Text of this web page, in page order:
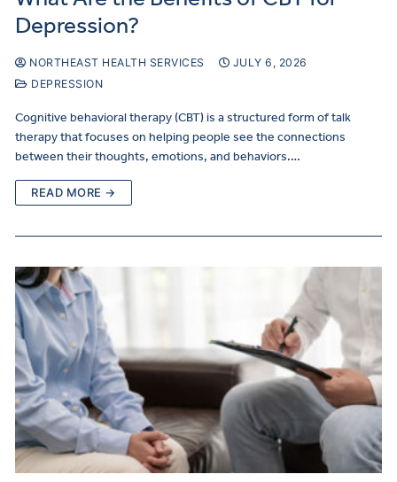
Depression?
NORTHEAST HEALTH SERVICES
JULY 6, 2026
DEPRESSION
Cognitive behavioral therapy (CBT) is a structured form of talk
therapy that focuses on helping people see the connections
between their thoughts, emotions, and behaviors.…
READ MORE →